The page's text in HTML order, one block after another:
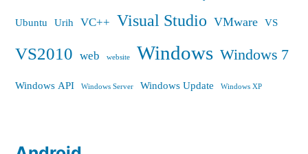
Ubuntu Urih VC++ Visual Studio VMware VS
VS2010 web website Windows Windows 7
Windows API Windows Server Windows Update Windows XP